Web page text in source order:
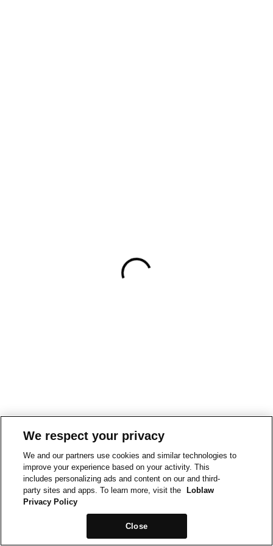
We respect your privacy
We and our partners use cookies and similar technologies to
improve your experience based on your activity. This
includes personalizing ads and content on our and third-
party sites and apps. To learn more, visit the
Loblaw
Privacy Policy
Close